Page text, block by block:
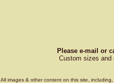
Please e-mail or
Custom sizes and
All images & other content on this site,